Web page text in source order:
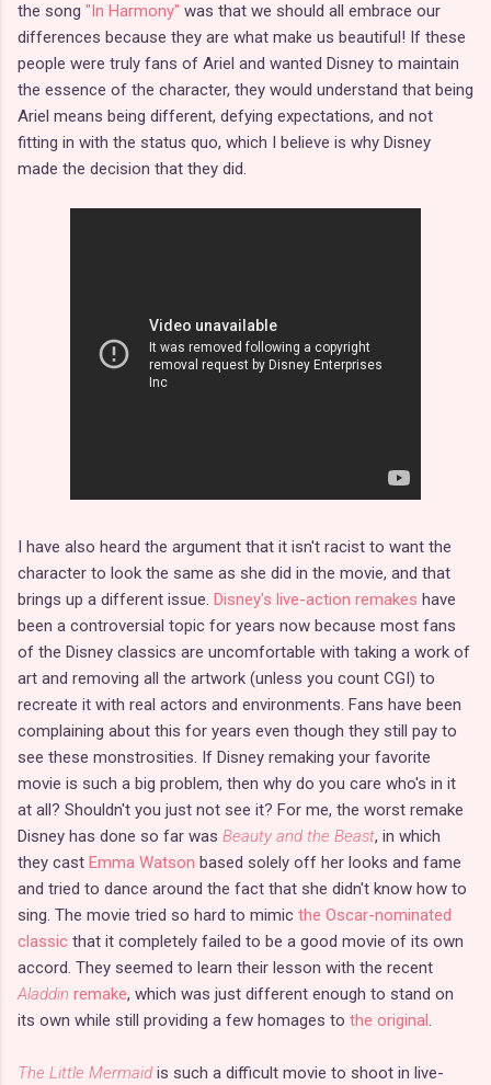
the song "In Harmony" was that we should all embrace our
differences because they are what make us beautiful! If these
people were truly fans of Ariel and wanted Disney to maintain
the essence of the character, they would understand that being
Ariel means being different, defying expectations, and not
fitting in with the status quo, which I believe is why Disney
made the decision that they did.
I have also heard the argument that it isn't racist to want the
character to look the same as she did in the movie, and that
brings up a different issue. Disney's live-action remakes have
been a controversial topic for years now because most fans
of the Disney classics are uncomfortable with taking a work of
art and removing all the artwork (unless you count CGI) to
recreate it with real actors and environments. Fans have been
complaining about this for years even though they still pay to
see these monstrosities. If Disney remaking your favorite
movie is such a big problem, then why do you care who's in it
at all? Shouldn't you just not see it? For me, the worst remake
Disney has done so far was Beauty and the Beast, in which
they cast Emma Watson based solely off her looks and fame
and tried to dance around the fact that she didn't know how to
sing. The movie tried so hard to mimic the Oscar-nominated
classic that it completely failed to be a good movie of its own
accord. They seemed to learn their lesson with the recent
Aladdin remake, which was just different enough to stand on
its own while still providing a few homages to the original.
The Little Mermaid is such a difficult movie to shoot in live-